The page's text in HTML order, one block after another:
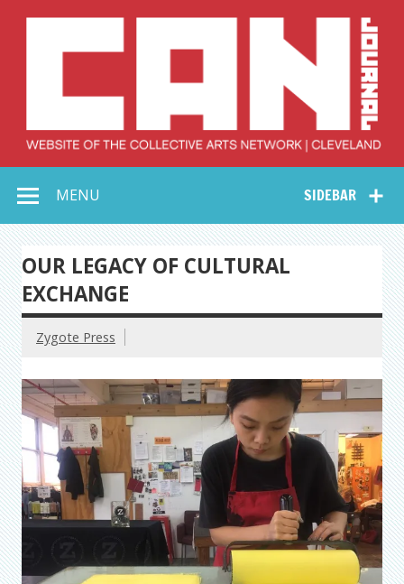
Collective Arts
Network –
CAN Journal
SIDEBAR
MENU
OUR LEGACY OF CULTURAL
EXCHANGE
Zygote Press